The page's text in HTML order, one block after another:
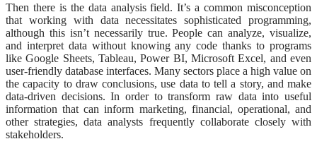
Then there is the data analysis field. It’s a common misconception
that working with data necessitates sophisticated programming,
although this isn’t necessarily true. People can analyze, visualize,
and interpret data without knowing any code thanks to programs
like Google Sheets, Tableau, Power BI, Microsoft Excel, and even
user-friendly database interfaces. Many sectors place a high value on
the capacity to draw conclusions, use data to tell a story, and make
data-driven decisions. In order to transform raw data into useful
information that can inform marketing, financial, operational, and
other strategies, data analysts frequently collaborate closely with
stakeholders.